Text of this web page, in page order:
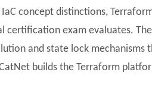
concept distinctions,
exam evaluates.
and state lock
builds the Terraform